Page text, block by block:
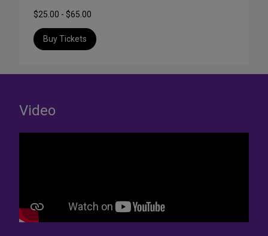
$25.00 - $65.00
Buy Tickets
Video